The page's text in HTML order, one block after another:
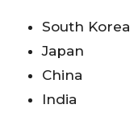
South Korea
Japan
China
India